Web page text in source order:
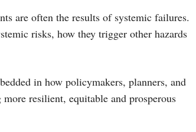
are often the results of systemic failures.
risks, how they trigger other hazards
in how policymakers, planners, and
resilient, equitable and prosperous